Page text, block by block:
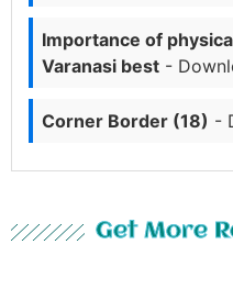
Importance of
Varanasi best -
Corner Border (18) -
Get More